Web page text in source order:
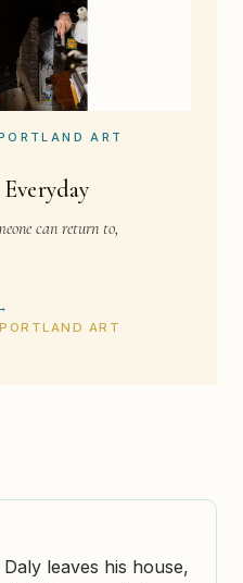
ART
can return to,
ART
leaves his house,